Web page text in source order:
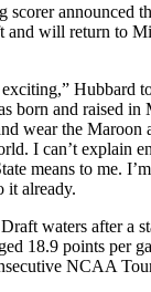
scorer announced
will return to
Hubbard
born and raised in
wear the Maroon
I can’t explain
means to me.
it already.
waters after a
18.9 points per
NCAA